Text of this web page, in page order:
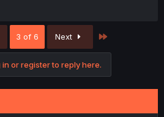
3 of 6 Next
in or register to reply here.